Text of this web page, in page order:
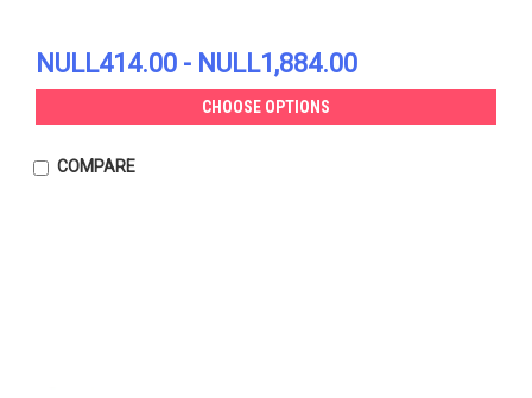
NULL414.00 - NULL1,884.00
CHOOSE OPTIONS
COMPARE